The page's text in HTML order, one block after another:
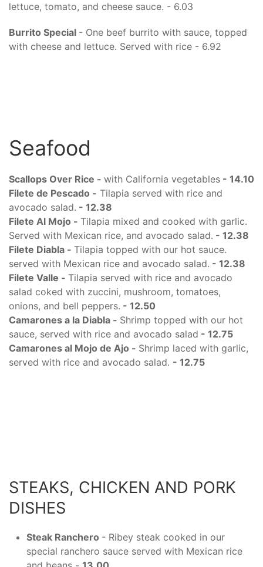
lettuce, tomato, and cheese sauce. - 6.03
Burrito Special - One beef burrito with sauce, topped
with cheese and lettuce. Served with rice - 6.92
Seafood
Scallops Over Rice - with California vegetables - 14.10
Filete de Pescado - Tilapia served with rice and
avocado salad. - 12.38
Filete Al Mojo - Tilapia mixed and cooked with garlic.
Served with Mexican rice, and avocado salad. - 12.38
Filete Diabla - Tilapia topped with our hot sauce.
served with Mexican rice and avocado salad. - 12.38
Filete Valle - Tilapia served with rice and avocado
salad coked with zuccini, mushroom, tomatoes,
onions, and bell peppers. - 12.50
Camarones a la Diabla - Shrimp topped with our hot
sauce, served with rice and avocado salad - 12.75
Camarones al Mojo de Ajo - Shrimp laced with garlic,
served with rice and avocado salad. - 12.75
STEAKS, CHICKEN AND PORK
DISHES
Steak Ranchero - Ribey steak cooked in our
special ranchero sauce served with Mexican rice